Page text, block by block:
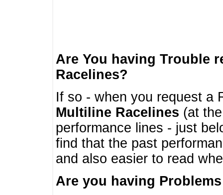
Are You having Trouble
Racelines?
If so - when you request a
Multiline Racelines (at
performance lines - just
find that the past
and also easier to read
Are you having